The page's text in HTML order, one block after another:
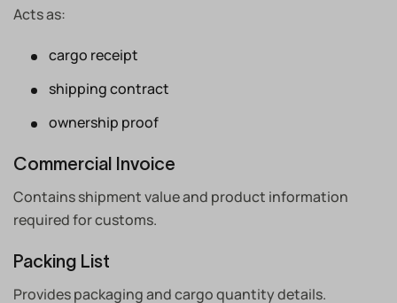
Acts as:
cargo receipt
shipping contract
ownership proof
Commercial Invoice
Contains shipment value and product information
required for customs.
Packing List
Provides packaging and cargo quantity details.